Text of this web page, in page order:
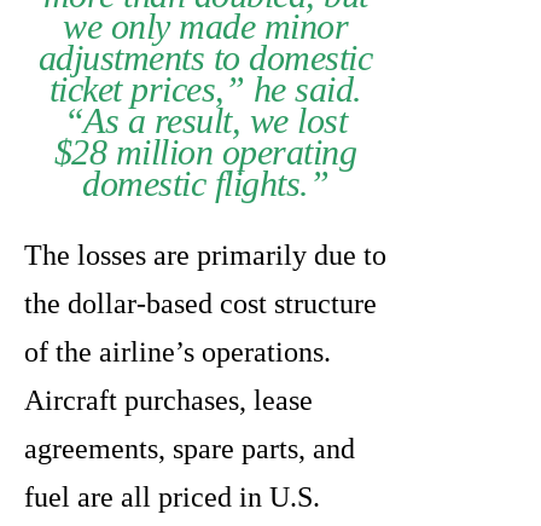
we only made minor
adjustments to domestic
ticket prices,” he said.
“As a result, we lost
$28 million operating
domestic flights.”
The losses are primarily due to
the dollar-based cost structure
of the airline’s operations.
Aircraft purchases, lease
agreements, spare parts, and
fuel are all priced in U.S.